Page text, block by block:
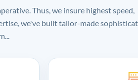
Thus, we insure highest speed,
we've built tailor-made